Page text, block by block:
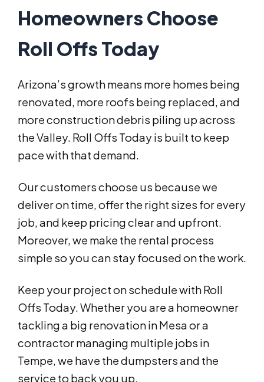
Homeowners Choose
Roll Offs Today
Arizona’s growth means more homes being
renovated, more roofs being replaced, and
more construction debris piling up across
the Valley. Roll Offs Today is built to keep
pace with that demand.
Our customers choose us because we
deliver on time, offer the right sizes for every
job, and keep pricing clear and upfront.
Moreover, we make the rental process
simple so you can stay focused on the work.
Keep your project on schedule with Roll
Offs Today. Whether you are a homeowner
tackling a big renovation in Mesa or a
contractor managing multiple jobs in
Tempe, we have the dumpsters and the
service to back you up.